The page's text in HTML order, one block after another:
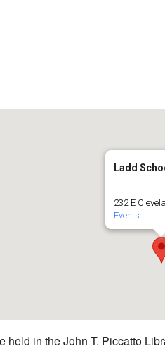
Ladd
232 E
Events
held in the John T. Piccatto